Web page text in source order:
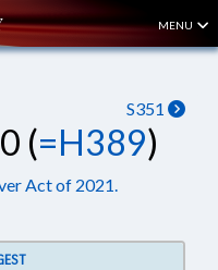
MENU
S351
(=H389)
Act of 2021.